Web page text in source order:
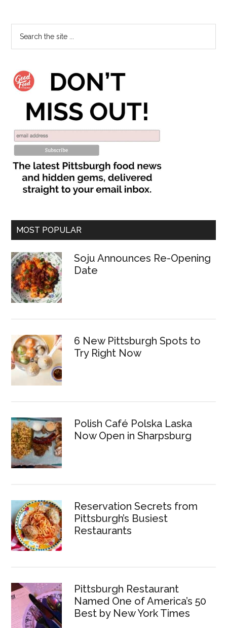
MOST POPULAR
Soju Announces Re-Opening
Date
6 New Pittsburgh Spots to
Try Right Now
Polish Café Polska Laska
Now Open in Sharpsburg
Reservation Secrets from
Pittsburgh’s Busiest
Restaurants
Pittsburgh Restaurant
Named One of America’s 50
Best by New York Times